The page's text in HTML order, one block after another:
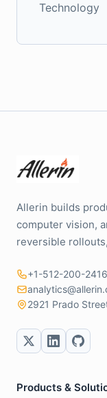
Technology
Allerin builds
computer vision,
reversible
+1-512-200-2416
2921 Prado
Products &